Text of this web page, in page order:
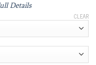
Details
CLEAR